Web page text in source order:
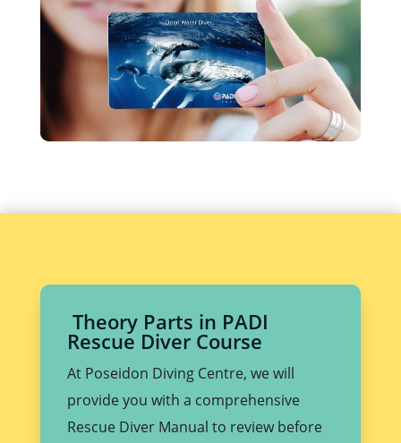
Theory Parts in PADI
Rescue Diver Course
At Poseidon Diving Centre, we will
provide you with a comprehensive
Rescue Diver Manual to review before